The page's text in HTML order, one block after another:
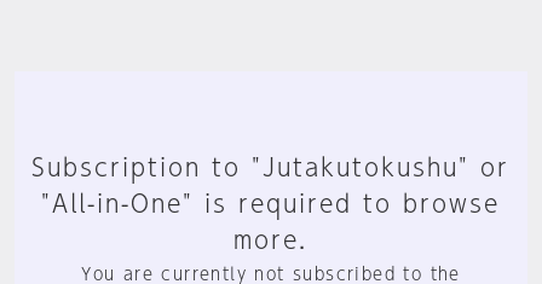
Subscription to "Jutakutokushu" or
"All-in-One" is required to browse
more.
You are currently not subscribed to the